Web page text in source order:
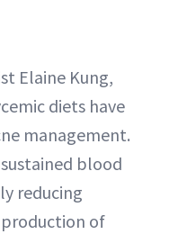
Elaine Kung,
diets have
management.
blood
reducing
of